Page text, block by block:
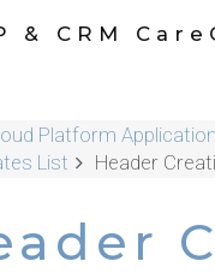
& CRM
Platform
List
Header